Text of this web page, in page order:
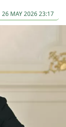
26 MAY 2026 23:17